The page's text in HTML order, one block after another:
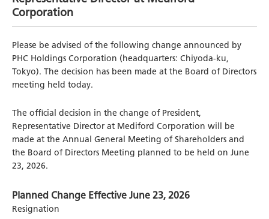
Corporation
Please be advised of the following change announced by
PHC Holdings Corporation (headquarters: Chiyoda-ku,
Tokyo). The decision has been made at the Board of Directors
meeting held today.
The official decision in the change of President,
Representative Director at Mediford Corporation will be
made at the Annual General Meeting of Shareholders and
the Board of Directors Meeting planned to be held on June
23, 2026.
Planned Change Effective June 23, 2026
Resignation